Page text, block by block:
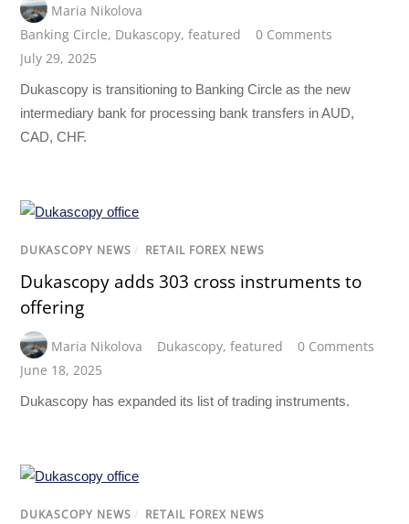
Maria Nikolova
Banking Circle, Dukascopy,featured
0 Comments
July 29, 2025
Dukascopy is transitioning to Banking Circle as the new
intermediary bank for processing bank transfers in AUD,
CAD, CHF.
DUKASCOPY NEWS / RETAIL FOREX NEWS
Dukascopy adds 303 cross instruments to
offering
Maria Nikolova Dukascopy,featured
0 Comments
June 18, 2025
Dukascopy has expanded its list of trading instruments.
DUKASCOPY NEWS / RETAIL FOREX NEWS